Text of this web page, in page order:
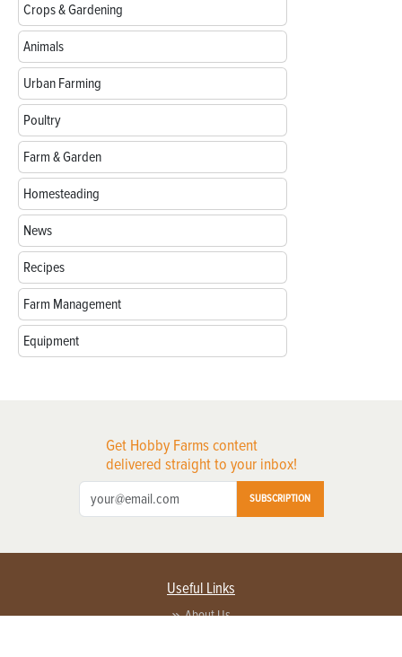
Crops & Gardening
Animals
Urban Farming
Poultry
Farm & Garden
Homesteading
News
Recipes
Farm Management
Equipment
Get Hobby Farms content
delivered straight to your inbox!
SUBSCRIPTION
Useful Links
About Us